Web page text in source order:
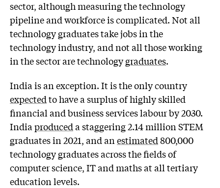
sector, although measuring the technology
pipeline and workforce is complicated. Not all
technology graduates take jobs in the
technology industry, and not all those working
in the sector are technologygraduates.
India is an exception. It is the only country
expectedto have a surplus of highly skilled
financial and business services labour by 2030.
India produceda staggering 2.14 million STEM
graduates in 2021, and anestimated800,000
technology graduates across the fields of
computer science, IT and maths at all tertiary
education levels.